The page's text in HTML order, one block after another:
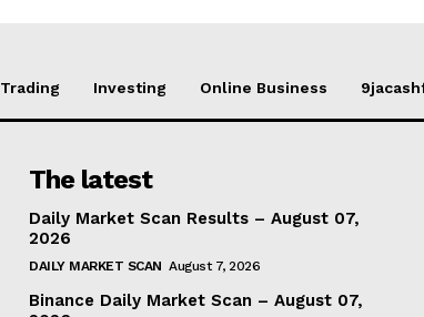
Trading Investing Online Business
The latest
Daily Market Scan Results – August 07,
2026
DAILY MARKET SCAN August 7, 2026
Binance Daily Market Scan – August 07,